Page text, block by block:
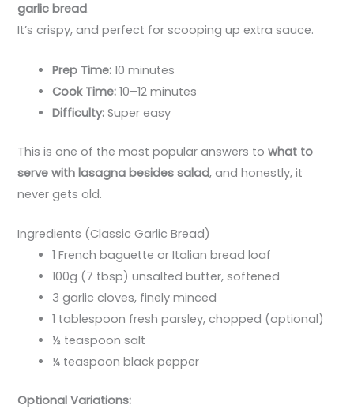
garlic bread.
It’s crispy, and perfect for scooping up extra sauce.
Prep Time: 10 minutes
Cook Time: 10–12 minutes
Difficulty: Super easy
This is one of the most popular answers towhat to
serve with lasagna besides salad, and honestly, it
never gets old.
Ingredients (Classic Garlic Bread)
1 French baguette or Italian bread loaf
100g (7 tbsp) unsalted butter, softened
3 garlic cloves, finely minced
1 tablespoon fresh parsley, chopped (optional)
½ teaspoon salt
¼ teaspoon black pepper
Optional Variations: